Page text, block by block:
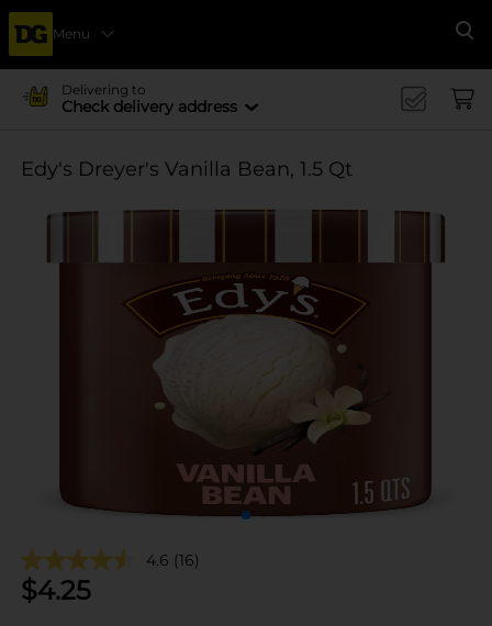
Menu
Delivering to
Check delivery address
Edy's Dreyer's Vanilla Bean, 1.5 Qt
4.6 (16)
$4.25